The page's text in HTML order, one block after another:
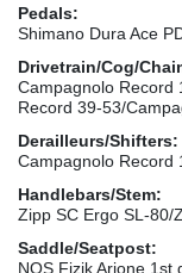
Pedals:
Shimano Dura Ace
Drivetrain/Cog/
Campagnolo Record
Record 39-53/
Derailleurs/Shifters:
Campagnolo Record
Handlebars/Stem:
Zipp SC Ergo SL-80/
Saddle/Seatpost:
NOS Fizik Arione 1st